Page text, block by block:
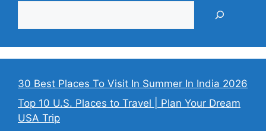
30 Best Places To Visit In Summer In India 2026
Top 10 U.S. Places to Travel | Plan Your Dream
USA Trip